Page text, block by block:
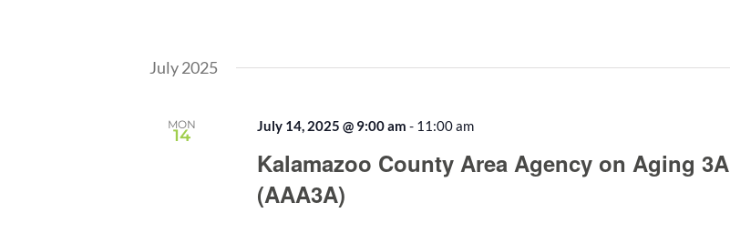
July 2025
MON
14
Kalamazoo County Area Agency on Aging 3A
(AAA3A)
July 14, 2025 @ 9:00 am - 11:00 am